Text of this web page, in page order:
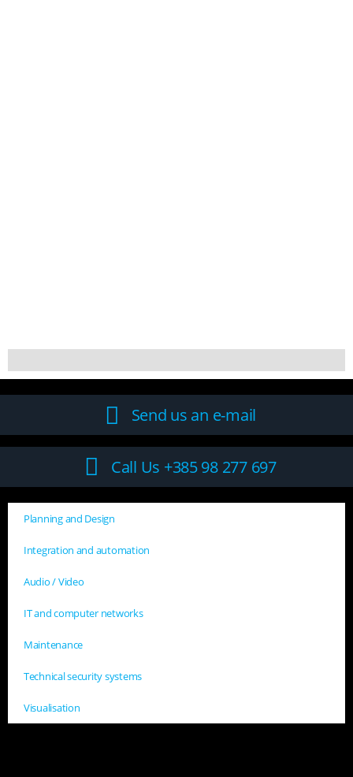
Send us an e-mail
Call Us +385 98 277 697
Planning and Design
Integration and automation
Audio / Video
IT and computer networks
Maintenance
Technical security systems
Visualisation